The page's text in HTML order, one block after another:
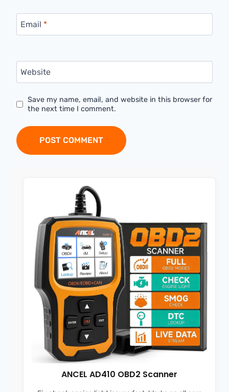
Email *
Website
Save my name, email, and website in this browser for
the next time I comment.
ANCEL AD410 OBD2 Scanner